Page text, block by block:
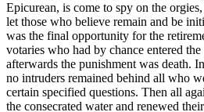
Epicurean, is come to spy on the
let those who believe remain and be
was the final opportunity for the
votaries who had by chance entered
afterwards the punishment was death.
no intruders remained behind all who
certain specified questions. Then all
the consecrated water and renewed